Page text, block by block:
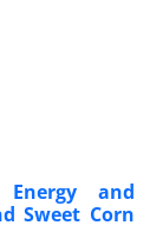
and
Sweet Corn